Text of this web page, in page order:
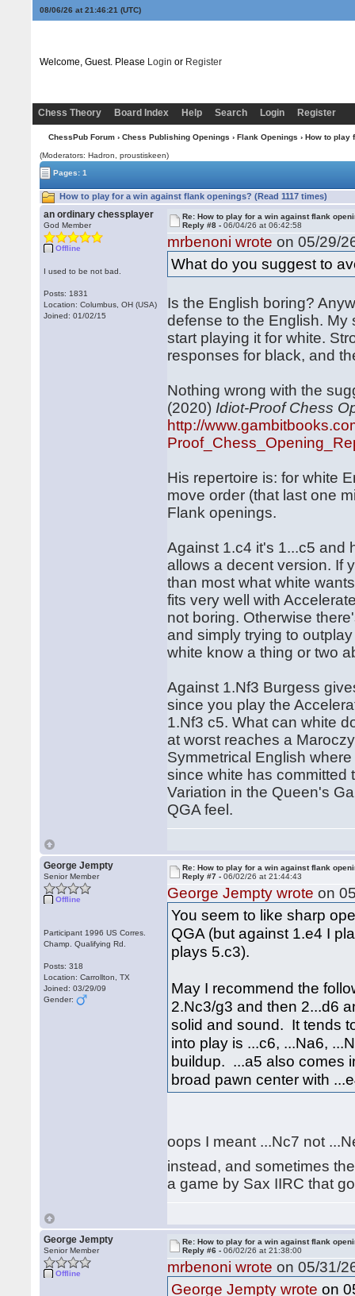
08/06/26 at 21:46:21 (UTC)
Welcome, Guest. Please Login or Register
Chess Theory Board Index Help Search Login Register
ChessPub Forum› Chess Publishing Openings › Flank Openings › How to play
(Moderators: Hadron, proustiskeen)
Pages: 1
How to play for a win against flank openings? (Read 1117 times)
an ordinary chessplayer
God Member
Offline
I used to be not bad.
Posts: 1831
Location: Columbus, OH (USA)
Joined: 01/02/15
Re: How to play for a win against flank
Reply #8 -06/04/26 at 06:42:58
mrbenoni wrote on 05/29/
What do you suggest to
Is the English boring?
defense to the English. My
start playing it for white.
responses for black, and
Nothing wrong with the
(2020) Idiot-Proof Chess
http://
His repertoire is: for white
move order (that last one
Flank openings.
Against 1.c4 it's 1...c5 and
allows a decent version. If
than most what white
fits very well with
not boring. Otherwise
and simply trying to
white know a thing or two
Against 1.Nf3 Burgess
since you play the
1.Nf3 c5. What can white
at worst reaches a
Symmetrical English
since white has committed
Variation in the Queen's
QGA feel.
George Jempty
Senior Member
Offline
Participant 1996 US Corres.
Champ. Qualifying Rd.
Posts: 318
Location: Carrollton, TX
Joined: 03/29/09
Gender:
Re: How to play for a win against flank
Reply #7 -06/02/26 at 21:44:43
George Jempty wrote on
You seem to like sharp
QGA (but against 1.e4 I
plays 5.c3).
May I recommend the
2.Nc3/g3 and then 2...d6
solid and sound. It tends
into play is ...c6, ...Na6,
buildup. ...a5 also comes
broad pawn center with
oops I meant ...Nc7 not
instead, and sometimes
a game by Sax IIRC that
George Jempty
Senior Member
Offline
Re: How to play for a win against flank
Reply #6 -06/02/26 at 21:38:00
mrbenoni wrote on 05/31/
George Jempty wrote on